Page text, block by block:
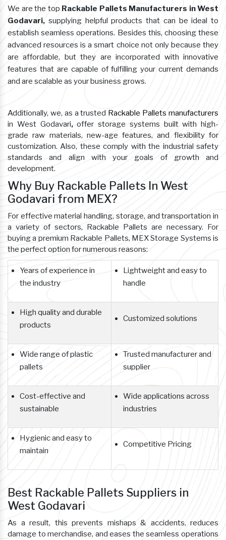
We are the top Rackable Pallets Manufacturers in West
Godavari, supplying helpful products that can be ideal to
establish seamless operations. Besides this, choosing these
advanced resources is a smart choice not only because they
are affordable, but they are incorporated with innovative
features that are capable of fulfilling your current demands
and are scalable as your business grows.
Additionally, we, as a trusted Rackable Pallets manufacturers
in West Godavari,offer storage systems built with high-
grade raw materials, new-age features, and flexibility for
customization. Also, these comply with the industrial safety
standards and align with your goals of growth and
development.
Why Buy Rackable Pallets In West
Godavari from MEX?
For effective material handling, storage, and transportation in
a variety of sectors, Rackable Pallets are necessary. For
buying a premium Rackable Pallets, MEX Storage Systems is
the perfect option for numerous reasons:
Years of experience in
the industry
Lightweight and easy to
handle
High quality and durable
products
Customized solutions
Wide range of plastic
pallets
Trusted manufacturer and
supplier
Cost-effective and
sustainable
Wide applications across
industries
Hygienic and easy to
maintain
Competitive Pricing
Best Rackable Pallets Suppliers in
West Godavari
As a result, this prevents mishaps & accidents, reduces
damage to merchandise, and eases the seamless operations